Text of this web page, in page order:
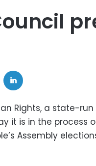
Rights, a state-
it is in the process
Assembly